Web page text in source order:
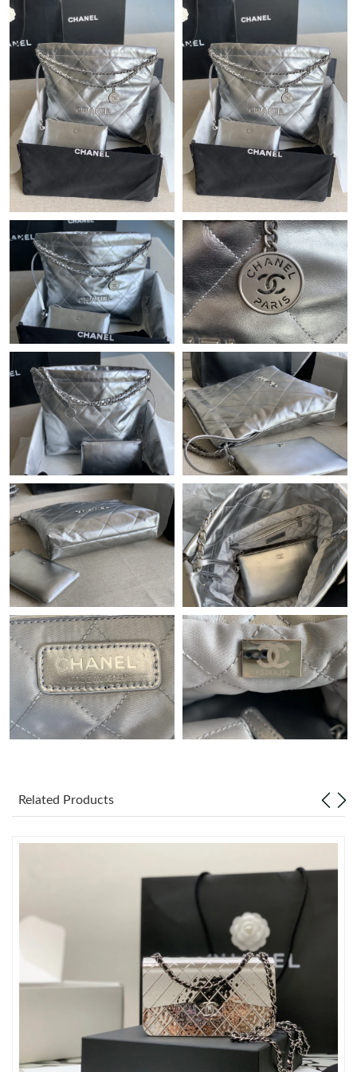
Just Sold: Grace from Indianapolis on Jul 12, 2026 at 6:03 PM.
Just Sold: Dana from Atlanta on Jul 13, 2026 at 12:30 PM.
Just Sold: Peter from Vancouver on Jul 02, 2026 at 2:27 PM.
Just Sold: Isaac from Berlin on Jul 21, 2026 at 6:39 PM.
Just Sold: Ella from Columbus on Jul 30, 2026 at 10:33 AM.
Just Sold: Becky from San Francisco on Jul 09, 2026 at 10:45
PM.
Just Sold: Grace from Nashville on Jul 01, 2026 at 4:52 PM.
Just Sold: Diana from Vancouver on Jun 17, 2026 at 8:21 AM.
Just Sold: Chris from Toronto on Jun 09, 2026 at 12:18 PM.
Just Sold: Ian from Tokyo on Jul 25, 2026 at 8:59 AM.
Just Sold: Jack from Toronto on Jun 04, 2026 at 11:34 PM.
Just Sold: Ursula from Nashville on Aug 01, 2026 at 11:06 PM.
Just Sold: Rachel from San Diego on Jun 21, 2026 at 7:26 PM.
Just Sold: Diana from Las Vegas on Jun 27, 2026 at 10:11 PM.
Just Sold: Olivia from Philadelphia on Jun 27, 2026 at 8:26 PM.
Just Sold: Peter from London on Jul 02, 2026 at 11:58 AM.
Just Sold: Becky from Philadelphia on Jun 10, 2026 at 11:56 PM.
Just Sold: Milo from Salt Lake City on Jul 15, 2026 at 5:56 PM.
Just Sold: Grace from Indianapolis on Jul 12, 2026 at 6:03 PM.
Just Sold: Dana from Atlanta on Jul 13, 2026 at 12:30 PM.
Just Sold: Peter from Vancouver on Jul 02, 2026 at 2:27 PM.
Related Products